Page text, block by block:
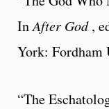
InAfter God,
York: Fordham
“The